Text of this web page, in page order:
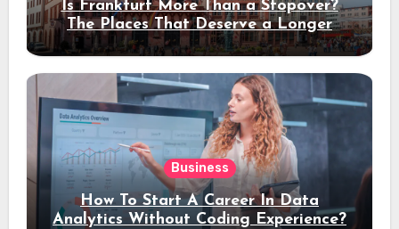
Is Frankfurt More Than a Stopover?
The Places That Deserve a Longer
Stay
Business
How To Start A Career In Data
Analytics Without Coding Experience?